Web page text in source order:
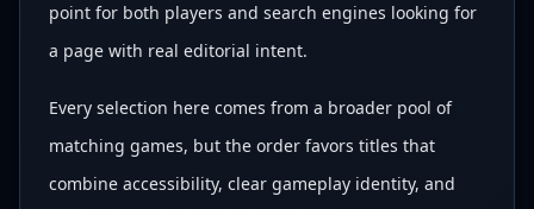
point for both players and search engines looking for
a page with real editorial intent.
Every selection here comes from a broader pool of
matching games, but the order favors titles that
combine accessibility, clear gameplay identity, and